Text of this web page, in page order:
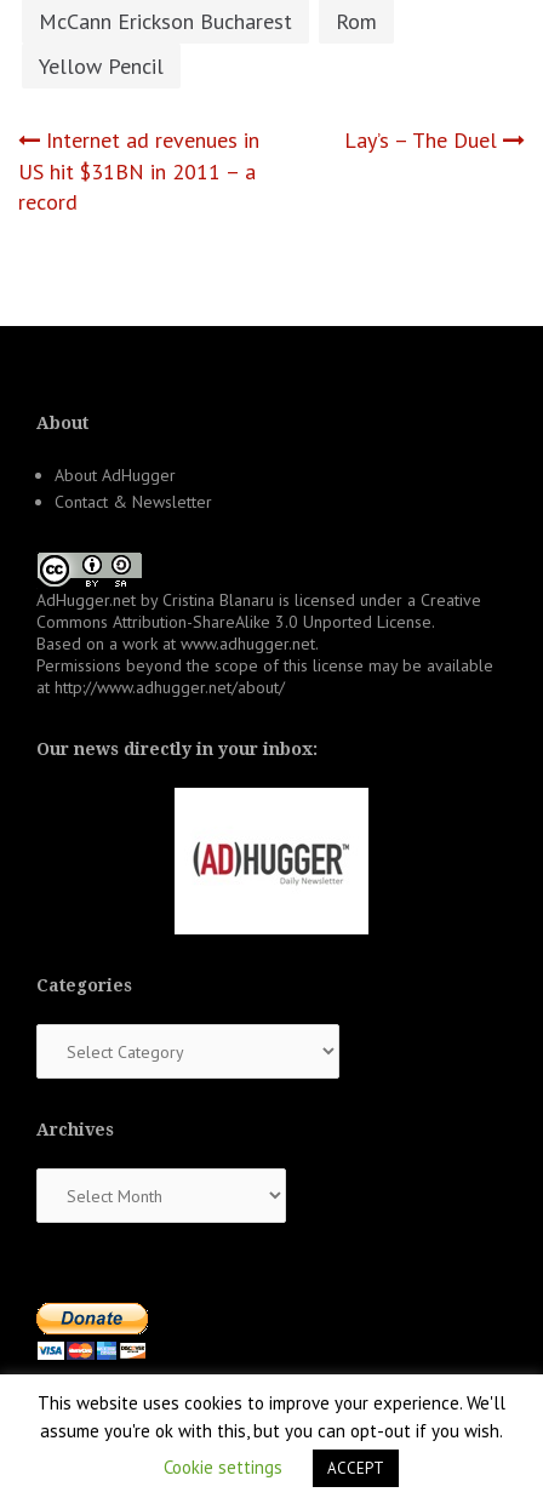
McCann Erickson Bucharest
Rom
Yellow Pencil
Post
navigation
Internet ad revenues in
US hit $31BN in 2011 – a
record
Lay’s – The Duel
About
About AdHugger
Contact & Newsletter
AdHugger.net by Cristina Blanaru is licensed under a Creative
Commons Attribution-ShareAlike 3.0 Unported License.
Based on a work at www.adhugger.net.
Permissions beyond the scope of this license may be available
at http://www.adhugger.net/about/
Our news directly in your inbox:
Categories
Archives
Proudly powered by WordPress |Theme: NewsAnchor
This website uses cookies to improve your experience. We'll
assume you're ok with this, but you can opt-out if you wish.
Cookie settings
ACCEPT